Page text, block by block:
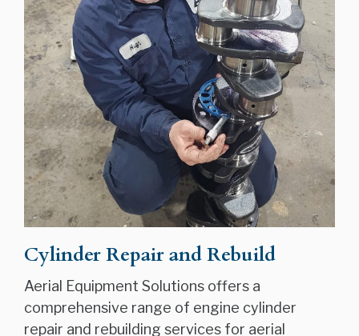
Cylinder Repair and Rebuild
Aerial Equipment Solutions offers a
comprehensive range of engine cylinder
repair and rebuilding services for aerial